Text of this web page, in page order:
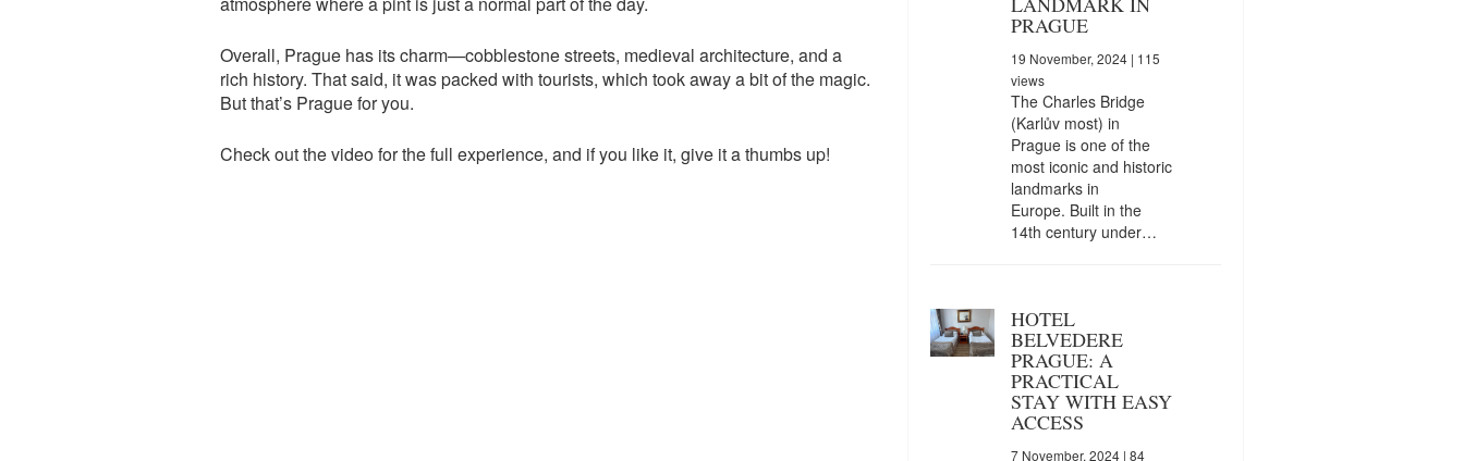
Overall, Prague has its charm—cobblestone streets, medieval architecture, and a
rich history. That said, it was packed with tourists, which took away a bit of the magic.
But that’s Prague for you.
Check out the video for the full experience, and if you like it, give it a thumbs up!
PRAGUE
19 November, 2024| 115
views
The Charles Bridge
(Karlův most) in
Prague is one of the
most iconic and historic
landmarks in
Europe. Built in the
14th century under…
HOTEL
BELVEDERE
PRAGUE: A
PRACTICAL
STAY WITH EASY
ACCESS
7 November, 2024| 84